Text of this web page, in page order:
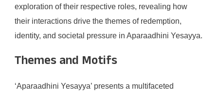
exploration of their respective roles, revealing how
their interactions drive the themes of redemption,
identity, and societal pressure in Aparaadhini Yesayya.
Themes and Motifs
‘Aparaadhini Yesayya’ presents a multifaceted